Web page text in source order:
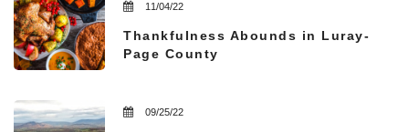
11/04/22
Thankfulness Abounds in Luray-
Page County
09/25/22